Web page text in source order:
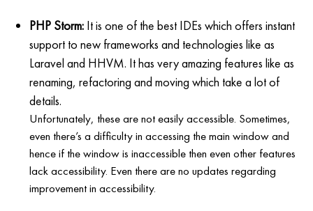
PHP Storm: It is one of the best IDEs which offers instant
support to new frameworks and technologies like as
Laravel and HHVM. It has very amazing features like as
renaming, refactoring and moving which take a lot of
details.
Unfortunately, these are not easily accessible. Sometimes,
even there’s a difficulty in accessing the main window and
hence if the window is inaccessible then even other features
lack accessibility. Even there are no updates regarding
improvement in accessibility.